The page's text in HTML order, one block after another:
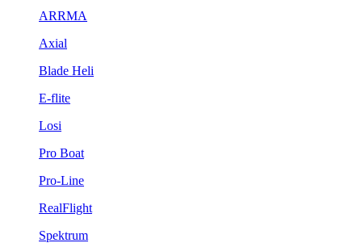
ARRMA
Axial
Blade Heli
E-flite
Losi
Pro Boat
Pro-Line
RealFlight
Spektrum